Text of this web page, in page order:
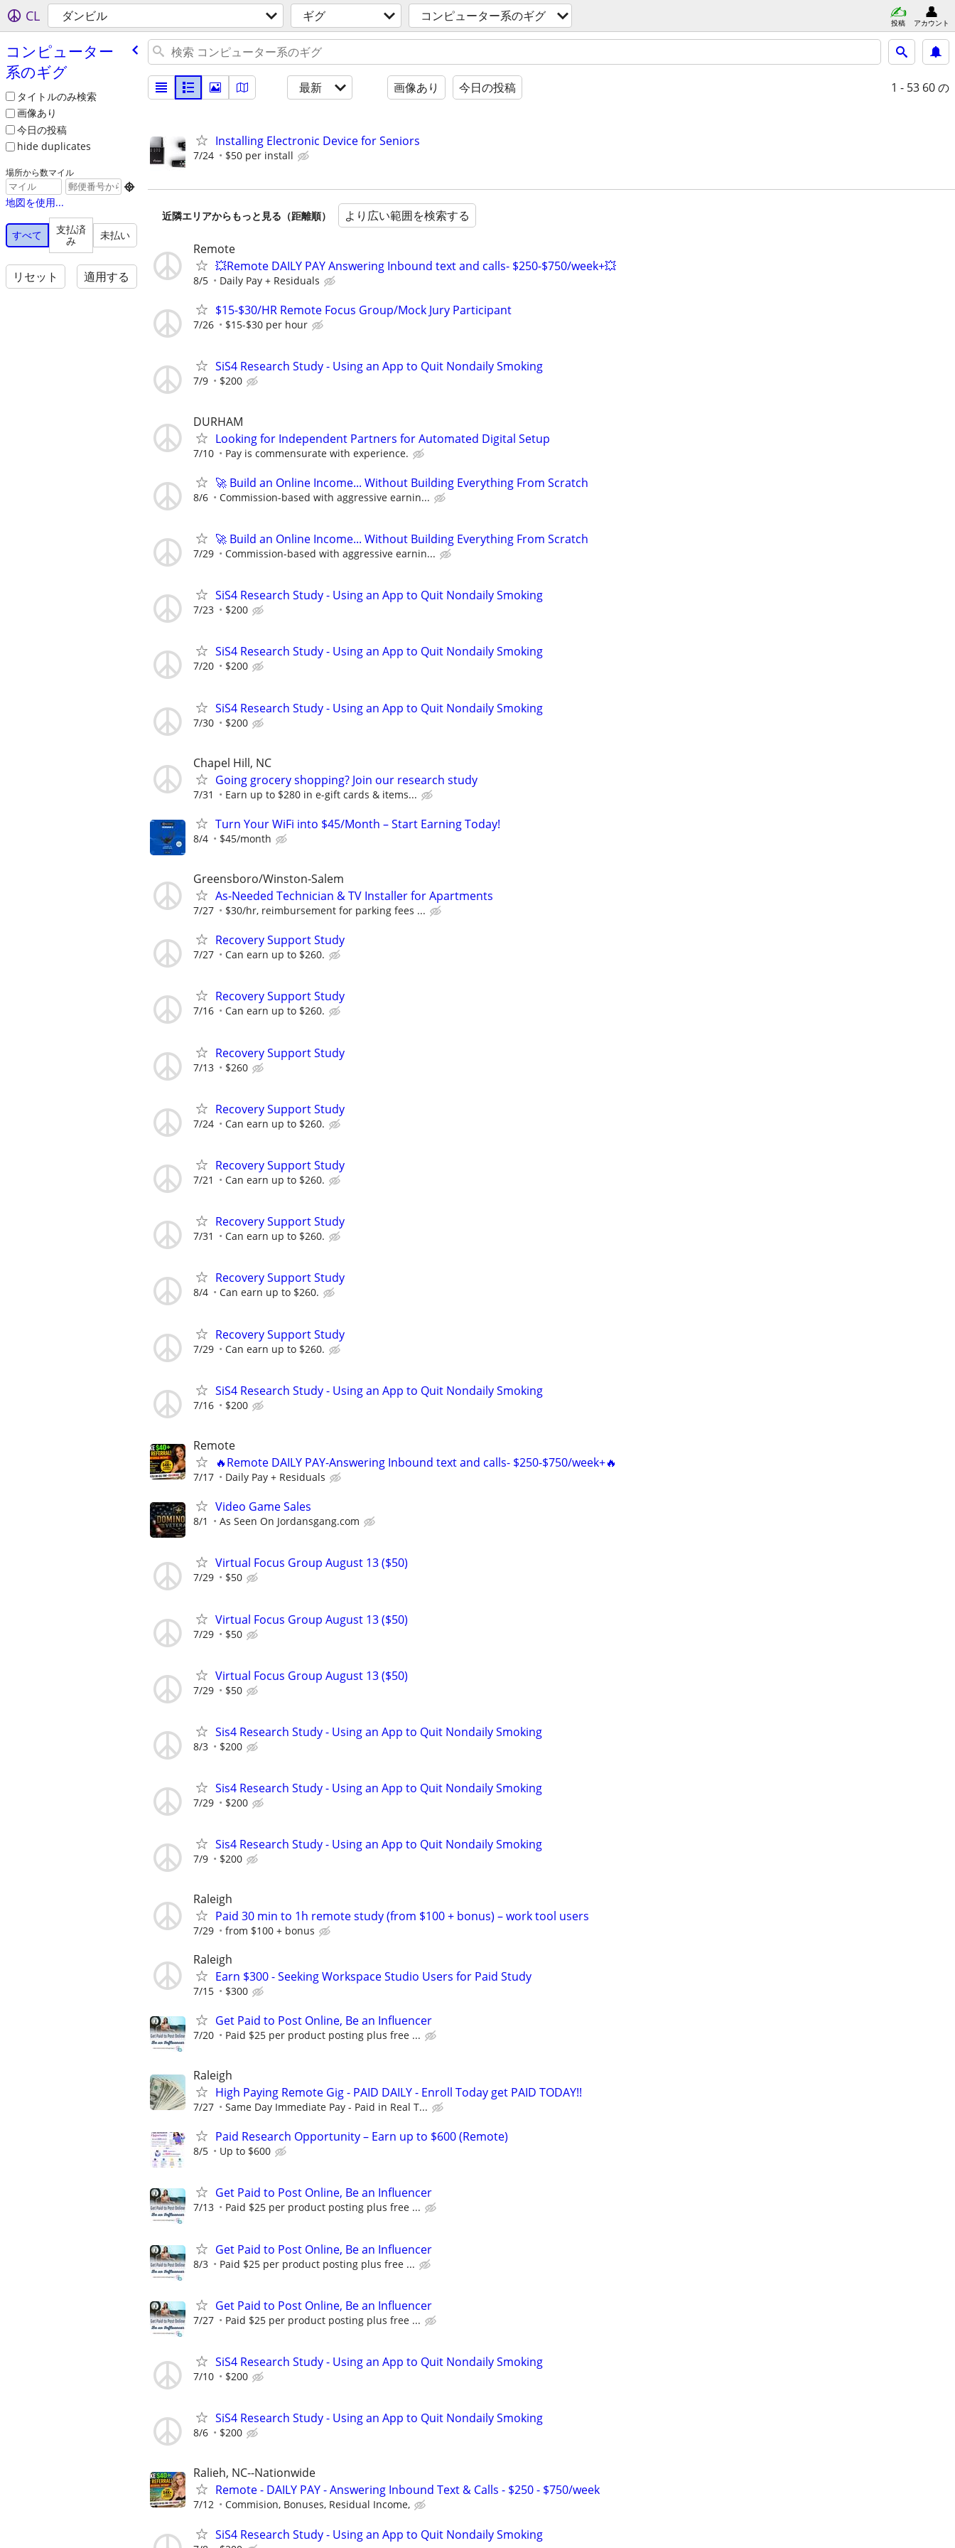
CL ダンビル ギグ コンピューター系のギグ 投稿 アカウント
コンピューター
系のギグ
タイトルのみ検索
画像あり
今日の投稿
hide duplicates
場所から数マイル

地図を使用...
すべて
支払済
み
未払い
リセット 適用する
最新 画像あり 今日の投稿 1 - 53 60 の
Installing Electronic Device for Seniors
7/24 $50 per install
近隣エリアからもっと見る（距離順） より広い範囲を検索する
Remote
💥Remote DAILY PAY Answering Inbound text and calls- $250-$750/week+💥
8/5 Daily Pay + Residuals
$15-$30/HR Remote Focus Group/Mock Jury Participant
7/26 $15-$30 per hour
SiS4 Research Study - Using an App to Quit Nondaily Smoking
7/9 $200
DURHAM
Looking for Independent Partners for Automated Digital Setup
7/10 Pay is commensurate with experience.
🚀 Build an Online Income... Without Building Everything From Scratch
8/6 Commission-based with aggressive earnin...
🚀 Build an Online Income... Without Building Everything From Scratch
7/29 Commission-based with aggressive earnin...
SiS4 Research Study - Using an App to Quit Nondaily Smoking
7/23 $200
SiS4 Research Study - Using an App to Quit Nondaily Smoking
7/20 $200
SiS4 Research Study - Using an App to Quit Nondaily Smoking
7/30 $200
Chapel Hill, NC
Going grocery shopping? Join our research study
7/31 Earn up to $280 in e-gift cards & items...
Turn Your WiFi into $45/Month – Start Earning Today!
8/4 $45/month
Greensboro/Winston-Salem
As-Needed Technician & TV Installer for Apartments
7/27 $30/hr, reimbursement for parking fees ...
Recovery Support Study
7/27 Can earn up to $260.
Recovery Support Study
7/16 Can earn up to $260.
Recovery Support Study
7/13 $260
Recovery Support Study
7/24 Can earn up to $260.
Recovery Support Study
7/21 Can earn up to $260.
Recovery Support Study
7/31 Can earn up to $260.
Recovery Support Study
8/4 Can earn up to $260.
Recovery Support Study
7/29 Can earn up to $260.
SiS4 Research Study - Using an App to Quit Nondaily Smoking
7/16 $200
Remote
🔥Remote DAILY PAY-Answering Inbound text and calls- $250-$750/week+🔥
7/17 Daily Pay + Residuals
Video Game Sales
8/1 As Seen On Jordansgang.com
Virtual Focus Group August 13 ($50)
7/29 $50
Virtual Focus Group August 13 ($50)
7/29 $50
Virtual Focus Group August 13 ($50)
7/29 $50
Sis4 Research Study - Using an App to Quit Nondaily Smoking
8/3 $200
Sis4 Research Study - Using an App to Quit Nondaily Smoking
7/29 $200
Sis4 Research Study - Using an App to Quit Nondaily Smoking
7/9 $200
Raleigh
Paid 30 min to 1h remote study (from $100 + bonus) – work tool users
7/29 from $100 + bonus
Raleigh
Earn $300 - Seeking Workspace Studio Users for Paid Study
7/15 $300
Get Paid to Post Online, Be an Influencer
7/20 Paid $25 per product posting plus free ...
Raleigh
High Paying Remote Gig - PAID DAILY - Enroll Today get PAID TODAY!!
7/27 Same Day Immediate Pay - Paid in Real T...
Paid Research Opportunity – Earn up to $600 (Remote)
8/5 Up to $600
Get Paid to Post Online, Be an Influencer
7/13 Paid $25 per product posting plus free ...
Get Paid to Post Online, Be an Influencer
8/3 Paid $25 per product posting plus free ...
Get Paid to Post Online, Be an Influencer
7/27 Paid $25 per product posting plus free ...
SiS4 Research Study - Using an App to Quit Nondaily Smoking
7/10 $200
SiS4 Research Study - Using an App to Quit Nondaily Smoking
8/6 $200
Ralieh, NC--Nationwide
Remote - DAILY PAY - Answering Inbound Text & Calls - $250 - $750/week
7/12 Commision, Bonuses, Residual Income,
SiS4 Research Study - Using an App to Quit Nondaily Smoking